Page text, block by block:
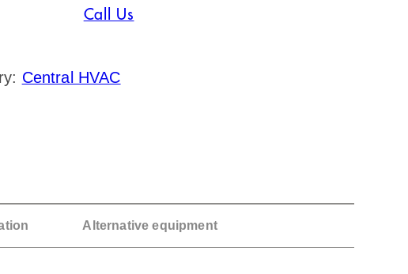
Call Us
Central HVAC
Alternative equipment